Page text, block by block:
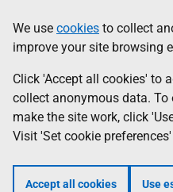
to
main
content
help
Information
We use cookies to collect
improve your site browsing
Click 'Accept all cookies' to
collect anonymous data.
make the site work, click
Visit 'Set cookie
Accept all cookies Use